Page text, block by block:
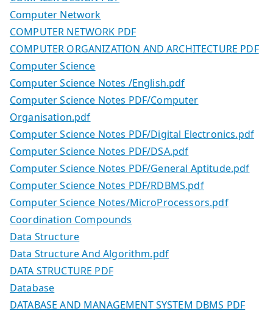
Computer Network
COMPUTER NETWORK PDF
COMPUTER ORGANIZATION AND ARCHITECTURE PDF
Computer Science
Computer Science Notes /English.pdf
Computer Science Notes PDF/Computer
Organisation.pdf
Computer Science Notes PDF/Digital Electronics.pdf
Computer Science Notes PDF/DSA.pdf
Computer Science Notes PDF/General Aptitude.pdf
Computer Science Notes PDF/RDBMS.pdf
Computer Science Notes/MicroProcessors.pdf
Coordination Compounds
Data Structure
Data Structure And Algorithm.pdf
DATA STRUCTURE PDF
Database
DATABASE AND MANAGEMENT SYSTEM DBMS PDF